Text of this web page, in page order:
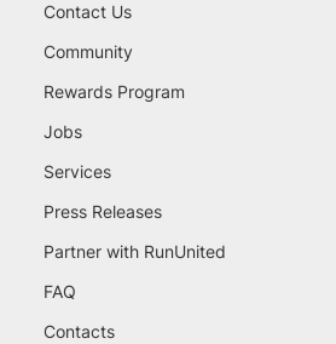
Contact Us
Community
Rewards Program
Jobs
Services
Press Releases
Partner with RunUnited
FAQ
Contacts